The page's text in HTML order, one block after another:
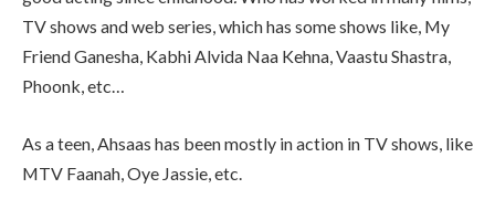
TV shows and web series, which has some shows like, My
Friend Ganesha, Kabhi Alvida Naa Kehna, Vaastu Shastra,
Phoonk, etc…
As a teen, Ahsaas has been mostly in action in TV shows, like
MTV Faanah, Oye Jassie, etc.